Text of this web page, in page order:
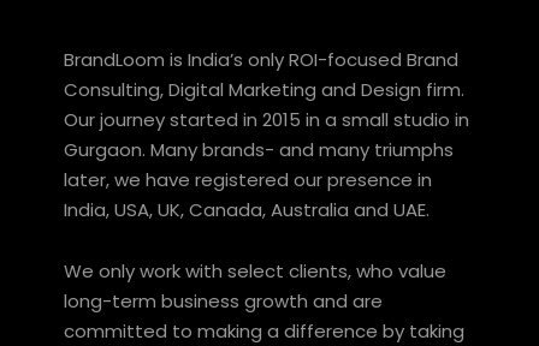
BrandLoom is India’s only ROI-focused Brand
Consulting, Digital Marketing and Design firm.
Our journey started in 2015 in a small studio in
Gurgaon. Many brands- and many triumphs
later, we have registered our presence in
India, USA, UK, Canada, Australia and UAE.
We only work with select clients, who value
long-term business growth and are
committed to making a difference by taking